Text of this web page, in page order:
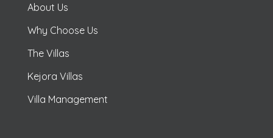
About Us
Why Choose Us
The Villas
Kejora Villas
Villa Management